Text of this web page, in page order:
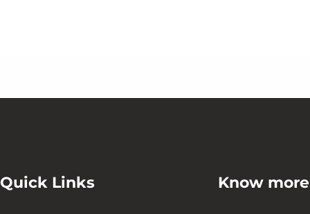
Quick Links Know more